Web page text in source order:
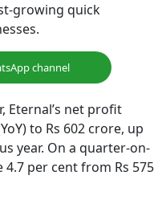
growing quick
channel
Eternal’s net profit
to Rs 602 crore, up
year. On a quarter-on-
per cent from Rs 575